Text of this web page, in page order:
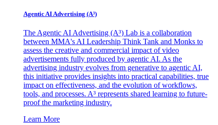
Agentic AI Advertising (A³)
The Agentic AI Advertising (A³) Lab is a collaboration
between MMA's AI Leadership Think Tank and Monks to
assess the creative and commercial impact of video
advertisements fully produced by agentic AI. As the
advertising industry evolves from generative to agentic AI,
this initiative provides insights into practical capabilities, true
impact on effectiveness, and the evolution of workflows,
tools, and processes. A³ represents shared learning to future-
proof the marketing industry.
Learn More